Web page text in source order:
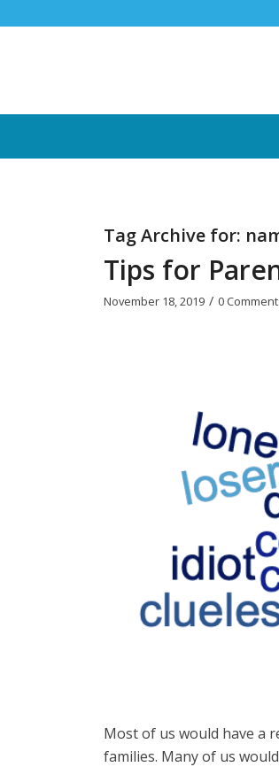
Tag Archive for:
Tips for
November 18, 2019 / 0
Most of us would have a
families. Many of us